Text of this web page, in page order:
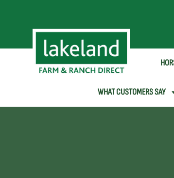
SHEEP & GOAT
WHAT CUSTOMERS SAY